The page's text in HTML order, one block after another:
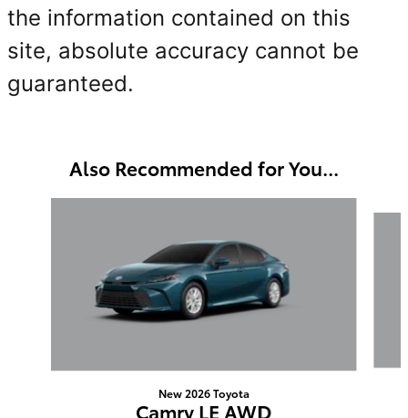
the information contained on this
site, absolute accuracy cannot be
guaranteed.
Also Recommended for You...
New 2026 Toyota
Camry LE AWD